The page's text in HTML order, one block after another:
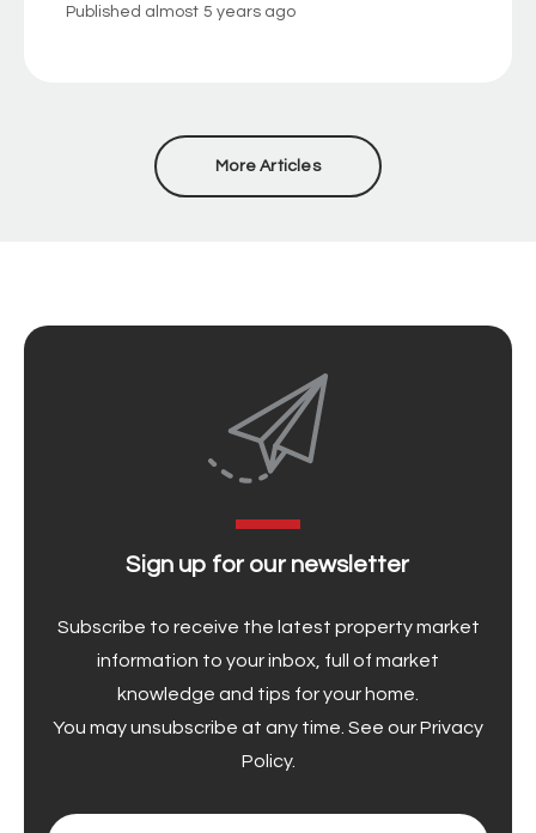
Published almost 5 years ago
More Articles
Sign up for our newsletter
Subscribe to receive the latest property market
information to your inbox, full of market
knowledge and tips for your home.
You may unsubscribe at any time. See ourPrivacy
Policy.